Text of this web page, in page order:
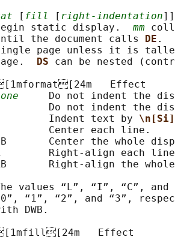
[ fill [ right-indentation
static display.
mm
the document calls
DE .
page unless it is
DS can be nested
Effect
Do not indent the
Do not indent the
Indent text by
\n[Si]
Center each line.
Center the whole
Right-align each
Right-align the
values “L”, “I”, “C”,
“1”, “2”, and “3”,
DWB.
Effect